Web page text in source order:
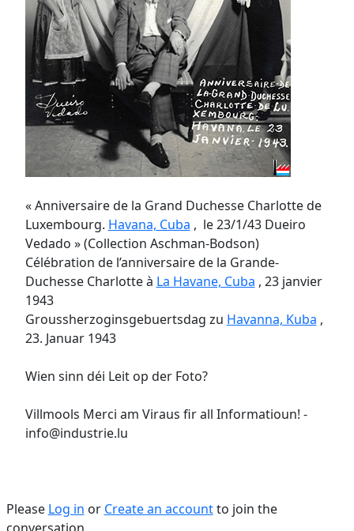
« Anniversaire de la Grand Duchesse Charlotte de
Luxembourg. Havana, Cuba , le 23/1/43 Dueiro
Vedado » (Collection Aschman-Bodson)
Célébration de l’anniversaire de la Grande-
Duchesse Charlotte à La Havane, Cuba , 23 janvier
1943
Groussherzoginsgebuertsdag zu Havanna, Kuba ,
23. Januar 1943
Wien sinn déi Leit op der Foto?
Villmools Merci am Viraus fir all Informatioun! -
info@industrie.lu
Please Log in or Create an accountto join the